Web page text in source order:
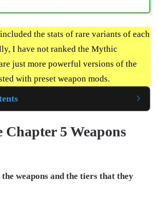
the stats of rare variants of each
I have not ranked the Mythic
just more powerful versions of the
with preset weapon mods.
5 Weapons
weapons and the tiers that they